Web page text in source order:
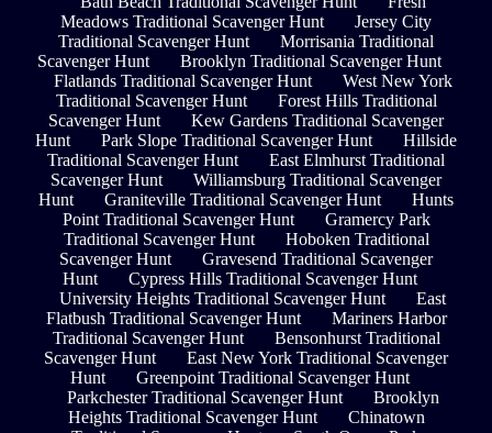
Meadows Traditional Scavenger Hunt
Jersey City
Traditional Scavenger Hunt
Morrisania Traditional
Scavenger Hunt
Brooklyn Traditional Scavenger Hunt
Flatlands Traditional Scavenger Hunt
West New York
Traditional Scavenger Hunt
Forest Hills Traditional
Scavenger Hunt
Kew Gardens Traditional Scavenger
Hunt
Park Slope Traditional Scavenger Hunt
Hillside
Traditional Scavenger Hunt
East Elmhurst Traditional
Scavenger Hunt
Williamsburg Traditional Scavenger
Hunt
Graniteville Traditional Scavenger Hunt
Hunts
Point Traditional Scavenger Hunt
Gramercy Park
Traditional Scavenger Hunt
Hoboken Traditional
Scavenger Hunt
Gravesend Traditional Scavenger
Hunt
Cypress Hills Traditional Scavenger Hunt
University Heights Traditional Scavenger Hunt
East
Flatbush Traditional Scavenger Hunt
Mariners Harbor
Traditional Scavenger Hunt
Bensonhurst Traditional
Scavenger Hunt
East New York Traditional Scavenger
Hunt
Greenpoint Traditional Scavenger Hunt
Parkchester Traditional Scavenger Hunt
Brooklyn
Heights Traditional Scavenger Hunt
Chinatown